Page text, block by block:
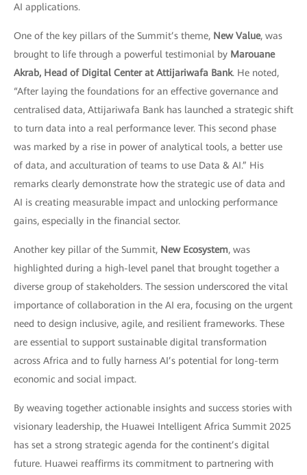
AI applications.
One of the key pillars of the Summit’s theme, New Value, was
brought to life through a powerful testimonial by Marouane
Akrab, Head of Digital Center at Attijariwafa Bank. He noted,
“After laying the foundations for an effective governance and
centralised data, Attijariwafa Bank has launched a strategic shift
to turn data into a real performance lever. This second phase
was marked by a rise in power of analytical tools, a better use
of data, and acculturation of teams to use Data & AI.” His
remarks clearly demonstrate how the strategic use of data and
AI is creating measurable impact and unlocking performance
gains, especially in the financial sector.
Another key pillar of the Summit, New Ecosystem, was
highlighted during a high-level panel that brought together a
diverse group of stakeholders. The session underscored the vital
importance of collaboration in the AI era, focusing on the urgent
need to design inclusive, agile, and resilient frameworks. These
are essential to support sustainable digital transformation
across Africa and to fully harness AI’s potential for long-term
economic and social impact.
By weaving together actionable insights and success stories with
visionary leadership, the Huawei Intelligent Africa Summit 2025
has set a strong strategic agenda for the continent’s digital
future. Huawei reaffirms its commitment to partnering with